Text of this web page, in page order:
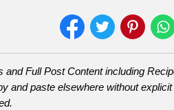
and Full Post Content including
and paste elsewhere without